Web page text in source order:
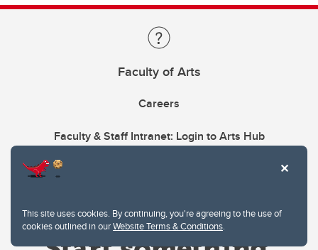
This site uses cookies. By continuing, you're agreeing to the use of
cookies outlined in ourWebsite Terms & Conditions.
Faculty of Arts
Careers
Faculty & Staff Intranet: Login to Arts Hub